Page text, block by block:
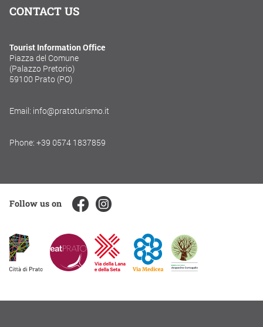
CONTACT US
Tourist Information Office
Piazza del Comune
(Palazzo Pretorio)
59100 Prato (PO)
Email: info@pratoturismo.it
Phone: +39 0574 1837859
Follow us on